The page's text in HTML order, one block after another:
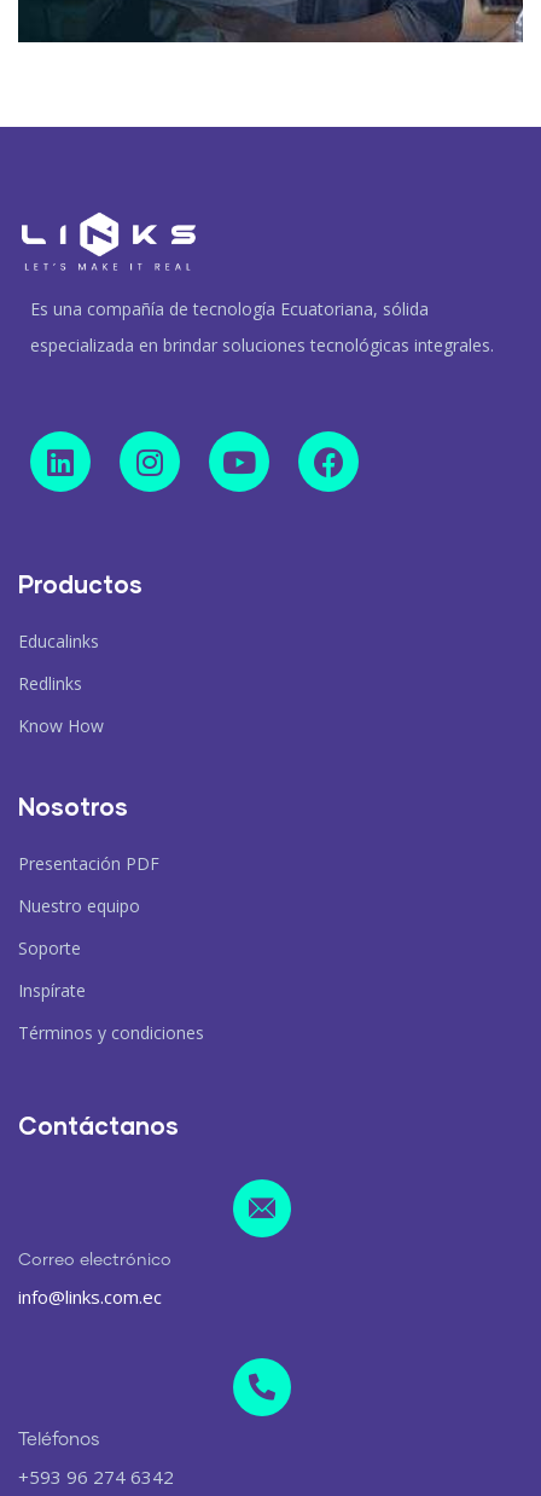
Es una compañía de tecnología Ecuatoriana, sólida
especializada en brindar soluciones tecnológicas integrales.
Productos
Educalinks
Redlinks
Know How
Nosotros
Presentación PDF
Nuestro equipo
Soporte
Inspírate
Términos y condiciones
Contáctanos
Correo electrónico
info@links.com.ec
Teléfonos
+593 96 274 6342